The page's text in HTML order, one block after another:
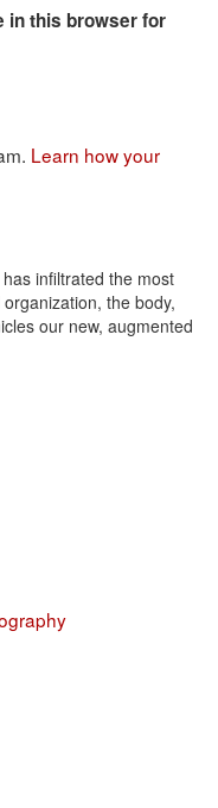
in this browser for
Learn how your
infiltrated the most
the body,
our new, augmented